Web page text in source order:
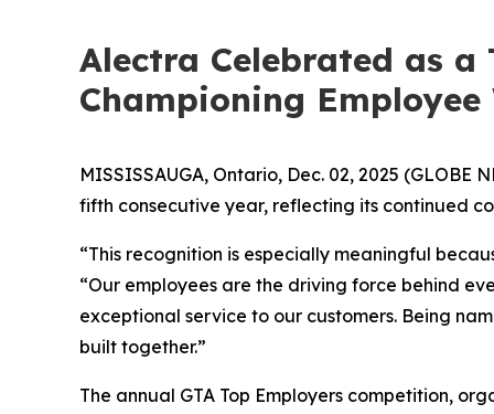
Alectra Celebrated as a
Championing
MISSISSAUGA, Ontario, Dec. 02, 2025
fifth consecutive year, reflecting its continued
“This recognition is especially meaningful
“Our employees are the driving force behind
exceptional service to our customers. Being
built together.”
The annual GTA Top Employers competition,